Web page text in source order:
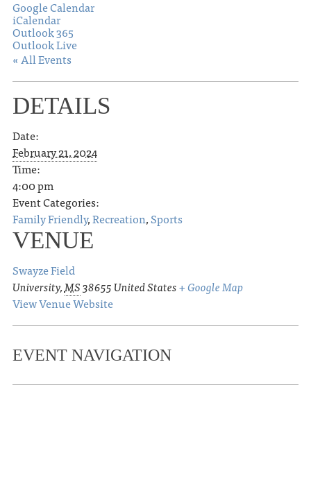
Google Calendar
iCalendar
Outlook 365
Outlook Live
« All Events
DETAILS
Date:
February 21, 2024
Time:
4:00 pm
Event Categories:
Family Friendly,Recreation,Sports
VENUE
Swayze Field
University,MS38655United States+ Google Map
View Venue Website
EVENT NAVIGATION